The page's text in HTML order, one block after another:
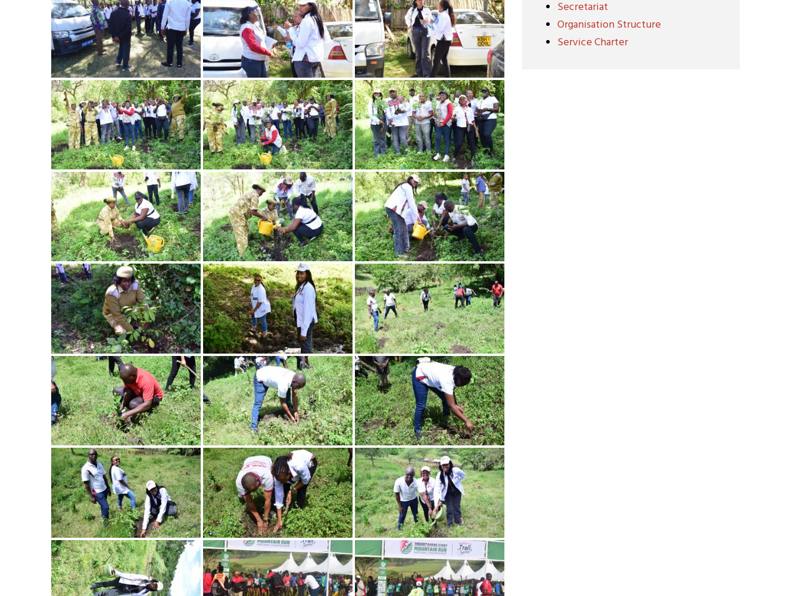
Image Image Image
Image Image Image
Image Image Image
Image Image Image
Image Image Image
Image Image Image
Secretariat
Organisation Structure
Service Charter